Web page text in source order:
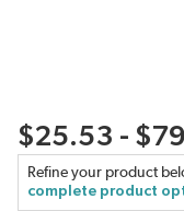
$25.53 -
Refine your product
complete product